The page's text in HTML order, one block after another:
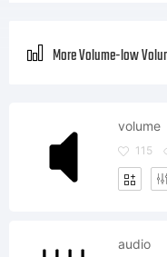
volume
115
audio